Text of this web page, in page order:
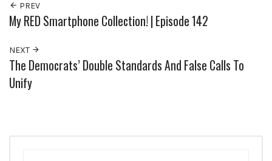
PREV
My RED Smartphone Collection! | Episode 142
NEXT
The Democrats’ Double Standards And False Calls To
Unify